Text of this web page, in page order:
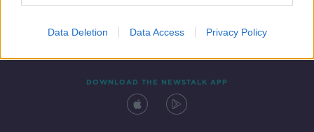
Data Deletion Data Access Privacy Policy
DOWNLOAD THE NEWSTALK APP